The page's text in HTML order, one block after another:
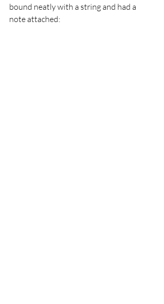
bound neatly with a string and had a
note attached: